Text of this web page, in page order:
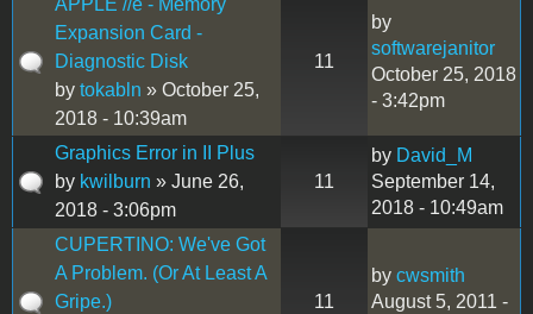
APPLE //e - Memory
Expansion Card -
Diagnostic Disk
by tokabln » October 25,
2018 - 10:39am
11
by
softwarejanitor
October 25, 2018
- 3:42pm
Graphics Error in II Plus
by kwilburn » June 26,
2018 - 3:06pm
11
by David_M
September 14,
2018 - 10:49am
CUPERTINO: We've Got
A Problem. (Or At Least A
Gripe.)
11
by cwsmith
August 5, 2011 -